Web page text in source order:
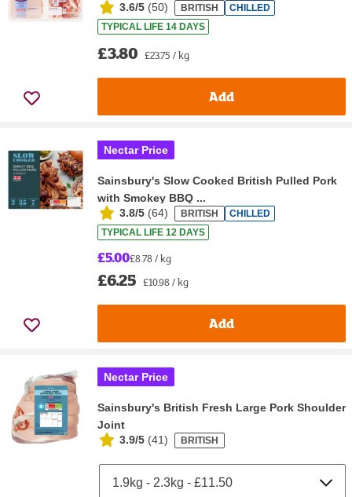
3.6/5 (50) BRITISH
CHILLED
TYPICAL LIFE 14 DAYS
£3.80 £23.75 / kg
Add
Nectar Price
Sainsbury's Slow Cooked British Pulled Pork
with Smokey BBQ ...
3.8/5 (64) BRITISH
CHILLED
TYPICAL LIFE 12 DAYS
£5.00£8.78 / kg
£6.25 £10.98 / kg
Add
Nectar Price
Sainsbury's British Fresh Large Pork Shoulder
Joint
3.9/5 (41) BRITISH